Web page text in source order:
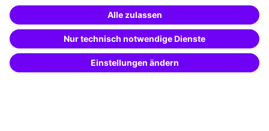
Special offers
Potential analysis
Transfer coaching